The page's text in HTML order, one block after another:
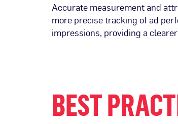
Accurate measurement and
more precise tracking of ad
impressions, providing a
BEST